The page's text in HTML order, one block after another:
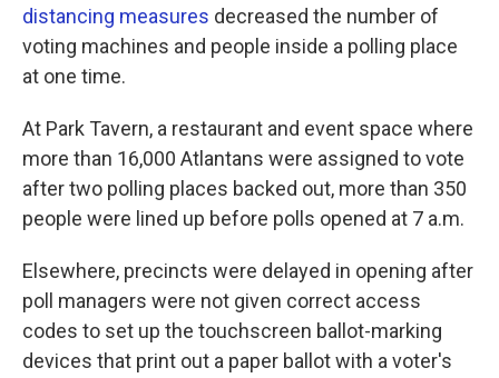
distancing measures decreased the number of
voting machines and people inside a polling place
at one time.
At Park Tavern, a restaurant and event space where
more than 16,000 Atlantans were assigned to vote
after two polling places backed out, more than 350
people were lined up before polls opened at 7 a.m.
Elsewhere, precincts were delayed in opening after
poll managers were not given correct access
codes to set up the touchscreen ballot-marking
devices that print out a paper ballot with a voter's